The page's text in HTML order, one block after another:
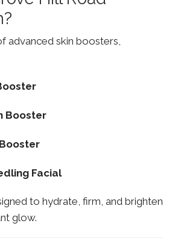
advanced skin boosters,
Booster
Facial
to hydrate, firm, and brighten
glow.